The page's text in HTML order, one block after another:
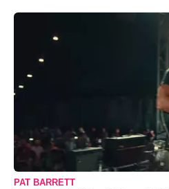
PAT BARRETT